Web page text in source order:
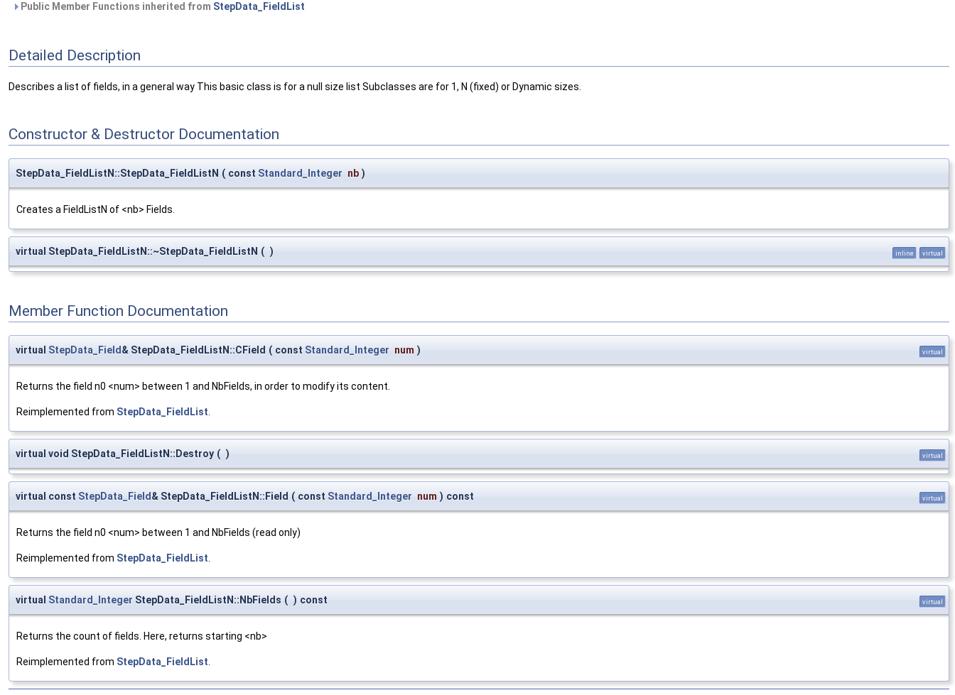
Public Member Functions inherited from StepData_FieldList
Detailed Description
Describes a list of fields, in a general way This basic class is for a null size list Subclasses are for 1, N (fixed) or Dynamic sizes.
Constructor & Destructor Documentation
StepData_FieldListN::StepData_FieldListN ( const Standard_Integer nb )
Creates a FieldListN of <nb> Fields.
virtual StepData_FieldListN::~StepData_FieldListN ( ) inline virtual
Member Function Documentation
virtual StepData_Field & StepData_FieldListN::CField ( const Standard_Integer num ) virtual
Returns the field n0 <num> between 1 and NbFields, in order to modify its content.
Reimplemented from StepData_FieldList
virtual void StepData_FieldListN::Destroy ( ) virtual
virtual const StepData_Field & StepData_FieldListN::Field ( const Standard_Integer num ) const virtual
Returns the field n0 <num> between 1 and NbFields (read only)
Reimplemented from StepData_FieldList
virtual Standard_Integer StepData_FieldListN::NbFields ( ) const virtual
Returns the count of fields. Here, returns starting <nb>
Reimplemented from StepData_FieldList